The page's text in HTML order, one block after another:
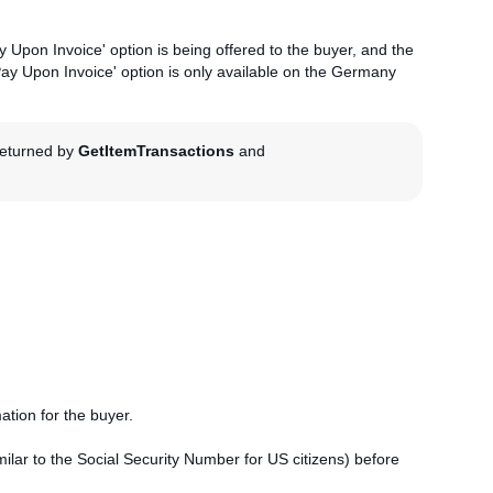
Invoice' option is being offered to the buyer, and the
Upon Invoice' option is only available on the Germany
by GetItemTransactions and
for the buyer.
to the Social Security Number for US citizens) before